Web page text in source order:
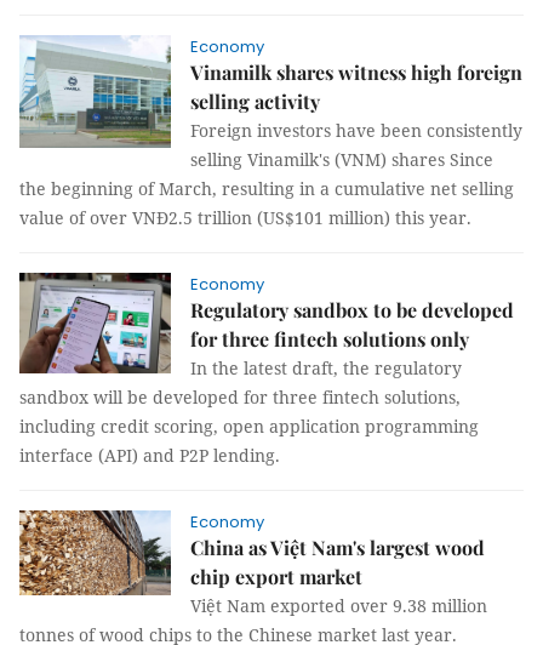
Economy
Vinamilk shares witness high foreign
selling activity
Foreign investors have been consistently
selling Vinamilk's (VNM) shares Since
the beginning of March, resulting in a cumulative net selling
value of over VNĐ2.5 trillion (US$101 million) this year.
Economy
Regulatory sandbox to be developed
for three fintech solutions only
In the latest draft, the regulatory
sandbox will be developed for three fintech solutions,
including credit scoring, open application programming
interface (API) and P2P lending.
Economy
China as Việt Nam's largest wood
chip export market
Việt Nam exported over 9.38 million
tonnes of wood chips to the Chinese market last year.